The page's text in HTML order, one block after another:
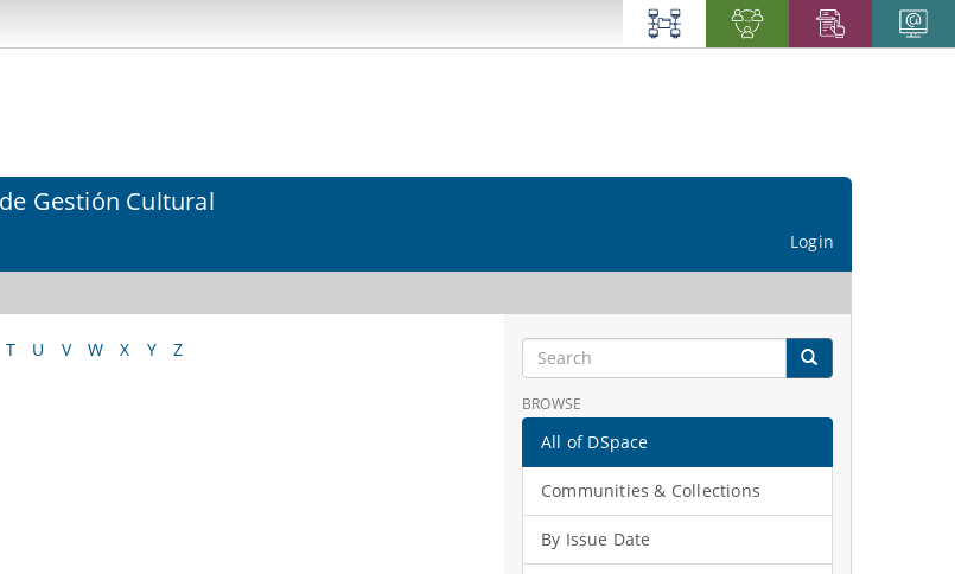
Gestión Cultural
Login
T U V W X Y Z
BROWSE
All of DSpace
Communities & Collections
By Issue Date